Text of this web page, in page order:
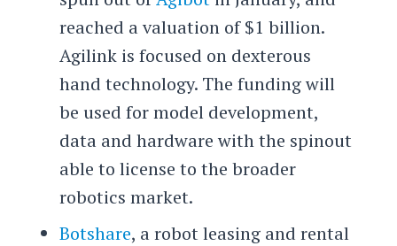
reached a valuation of $1 billion.
Agilink is focused on dexterous
hand technology. The funding will
be used for model development,
data and hardware with the spinout
able to license to the broader
robotics market.
Botshare, a robot leasing and rental